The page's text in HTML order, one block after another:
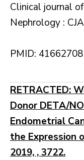
Clinical journal
Nephrology :
PMID: 41662708
RETRACTED:
Donor DETA/
Endometrial
the Expression
2019, , 3722.